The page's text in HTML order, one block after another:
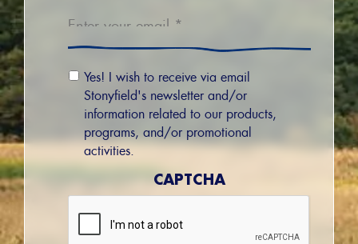
Email
Permission
Yes! I wish to receive via email
Stonyfield's newsletter and/or
information related to our products,
programs, and/or promotional
activities.
CAPTCHA